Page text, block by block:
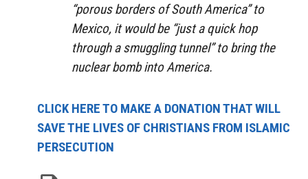
“porous borders of South America” to
Mexico, it would be “just a quick hop
through a smuggling tunnel” to bring the
nuclear bomb into America.
CLICK HERE TO MAKE A DONATION THAT WILL
SAVE THE LIVES OF CHRISTIANS FROM ISLAMIC
PERSECUTION